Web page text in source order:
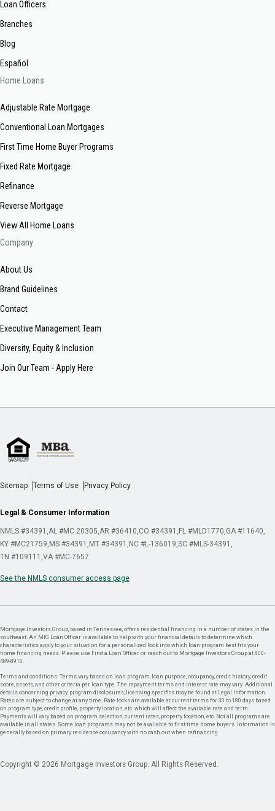
Loan Officers
Branches
Blog
Español
Home Loans
Adjustable Rate Mortgage
Conventional Loan Mortgages
First Time Home Buyer Programs
Fixed Rate Mortgage
Refinance
Reverse Mortgage
View All Home Loans
Company
About Us
Brand Guidelines
Contact
Executive Management Team
Diversity, Equity & Inclusion
Join Our Team - Apply Here
Sitemap Terms of Use Privacy Policy
Legal & Consumer Information
NMLS #34391 AL #MC 20305 AR #36410 CO #34391 FL #MLD1770 GA #11640
KY #MC21759 MS #34391 MT #34391 NC #L-136019 SC #MLS-34391
TN #109111 VA #MC-7657
See the NMLS consumer access page
Mortgage Investors Group, based in Tennessee, offers residential financing in a number of states in the
southeast. An MIG Loan Officer is available to help with your financial details to determine which
characteristics apply to your situation for a personalized look into which loan program best fits your
home financing needs. Please use Find a Loan Officer or reach out to Mortgage Investors Group at 800-
489-8910.
Terms and conditions: Terms vary based on loan program, loan purpose, occupancy, credit history, credit
score, assets, and other criteria per loan type. The repayment terms and interest rate may vary. Additional
details concerning privacy, program disclosures, licensing specifics may be found at Legal Information.
Rates are subject to change at any time. Rate locks are available at current terms for 30 to 180 days based
on program type, credit profile, property location, etc. which will affect the available rate and term.
Payments will vary based on program selection, current rates, property location, etc. Not all programs are
available in all states. Some loan programs may not be available to first time home buyers. Information is
generally based on primary residence occupancy with no cash out when refinancing.
Copyright © 2026 Mortgage Investors Group. All Rights Reserved.